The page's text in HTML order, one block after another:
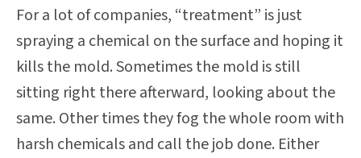
For a lot of companies, “treatment” is just
spraying a chemical on the surface and hoping it
kills the mold. Sometimes the mold is still
sitting right there afterward, looking about the
same. Other times they fog the whole room with
harsh chemicals and call the job done. Either